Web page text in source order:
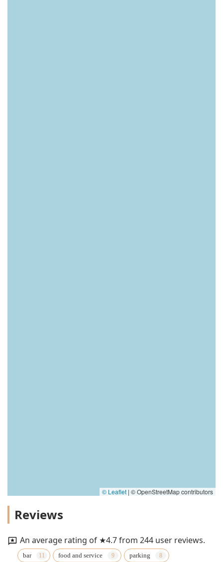
© Leaflet | © OpenStreetMap contributors
Reviews
An average rating of ★4.7 from 244 user reviews.
bar food and service parking